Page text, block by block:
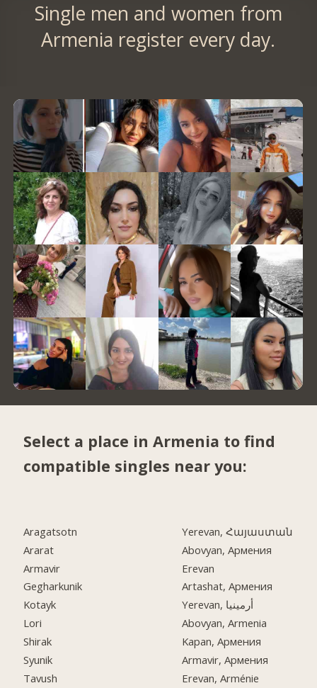
Single men and women from
Armenia register every day.
Select a place in Armenia to find
compatible singles near you:
Aragatsotn
Ararat
Armavir
Gegharkunik
Kotayk
Lori
Shirak
Syunik
Tavush
Yerevan, Հայաստան
Abovyan, Армения
Erevan
Artashat, Армения
Yerevan, أرمينيا
Abovyan, Armenia
Kapan, Армения
Armavir, Армения
Erevan, Arménie